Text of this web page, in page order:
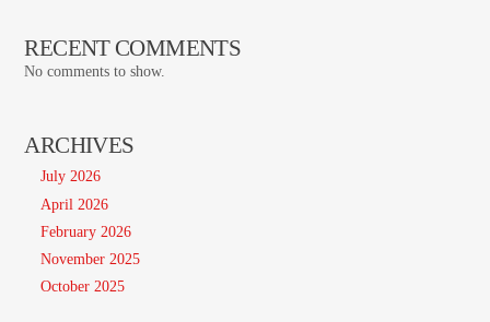
RECENT COMMENTS
No comments to show.
ARCHIVES
July 2026
April 2026
February 2026
November 2025
October 2025